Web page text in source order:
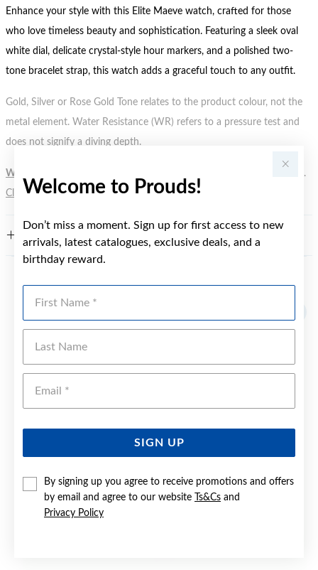
Welcome to Prouds!
Don’t miss a moment. Sign up for first access to new
arrivals, latest catalogues, exclusive deals, and a
birthday reward.
SIGN UP
By signing up you agree to receive promotions and offers
by email and agree to our website
Ts&Cs and
Privacy Policy
Enhance your style with this Elite Maeve watch, crafted for those
who love timeless beauty and sophistication. Featuring a sleek oval
white dial, delicate crystal-style hour markers, and a polished two-
tone bracelet strap, this watch adds a graceful touch to any outfit.
Gold, Silver or Rose Gold Tone relates to the product colour, not the
metal element. Water Resistance (WR) refers to a pressure test and
does not signify a diving depth.
WARNING:
Button batteries can cause serious harm or fatal injuries.
Click herefor more information.
YOU MAY ALSO LIKE